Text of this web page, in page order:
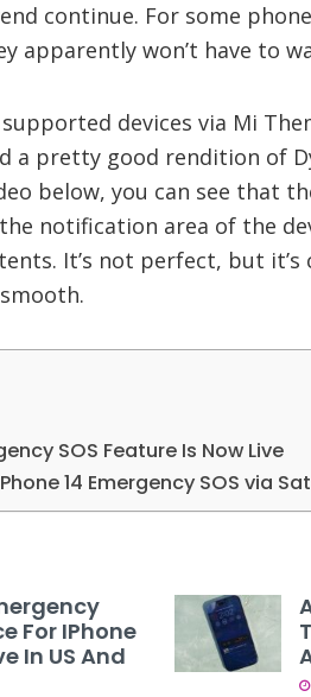
continue. For some
apparently won’t have to
devices via Mi
a pretty good rendition of
below, you can see that
notification area of the
It’s not perfect, but
SOS Feature Is Now Live
14 Emergency SOS via
For IPhone
In US And